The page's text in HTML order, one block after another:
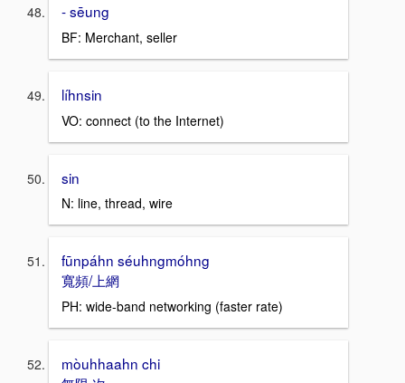
- sēung
BF: Merchant, seller
líhnsin
VO: connect (to the Internet)
sin
N: line, thread, wire
fūnpáhn séuhngmóhng
寬頻/上網
PH: wide-band networking (faster rate)
mòuhhaahn chi